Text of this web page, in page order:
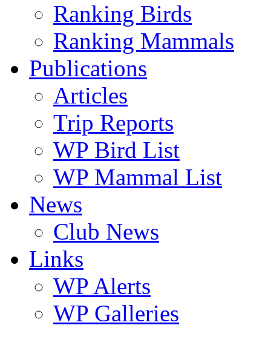
Ranking Birds
Ranking Mammals
Publications
Articles
Trip Reports
WP Bird List
WP Mammal List
News
Club News
Links
WP Alerts
WP Galleries